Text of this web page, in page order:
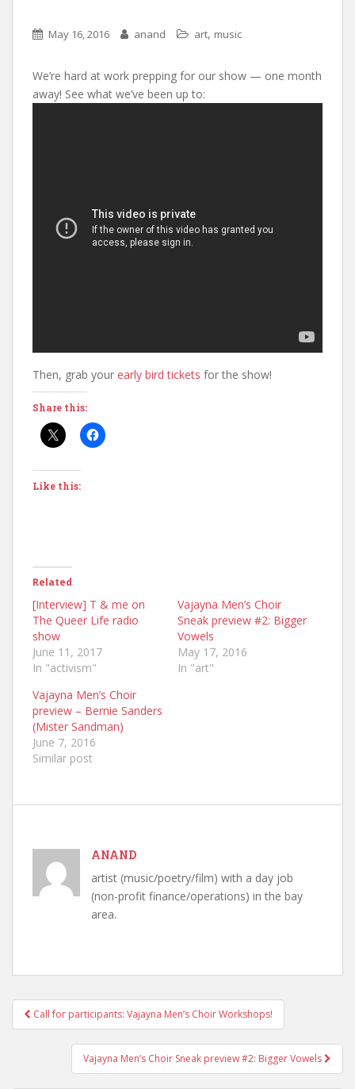
May 16, 2016 anand art, music
We’re hard at work prepping for our show — one month
away! See what we’ve been up to:
Then, grab your early bird tickets for the show!
Share this:
Like this:
Related
[Interview] T & me on
The Queer Life radio
show
June 11, 2017
In "activism"
Vajayna Men’s Choir
Sneak preview #2: Bigger
Vowels
May 17, 2016
In "art"
Vajayna Men’s Choir
preview – Bernie Sanders
(Mister Sandman)
June 7, 2016
Similar post
ANAND
artist (music/poetry/film) with a day job
(non-profit finance/operations) in the bay
area.
Post navigation
Call for participants: Vajayna Men’s Choir Workshops!
Vajayna Men’s Choir Sneak preview #2: Bigger Vowels